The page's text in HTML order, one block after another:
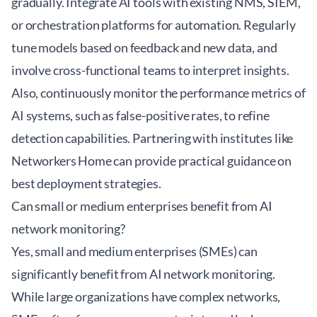
or orchestration platforms for automation. Regularly
tune models based on feedback and new data, and
involve cross-functional teams to interpret insights.
Also, continuously monitor the performance metrics of
AI systems, such as false-positive rates, to refine
detection capabilities. Partnering with institutes like
Networkers Homecan provide practical guidance on
best deployment strategies.
Can small or medium enterprises benefit from AI
network monitoring?
Yes, small and medium enterprises (SMEs) can
significantly benefit from AI network monitoring.
While large organizations have complex networks,